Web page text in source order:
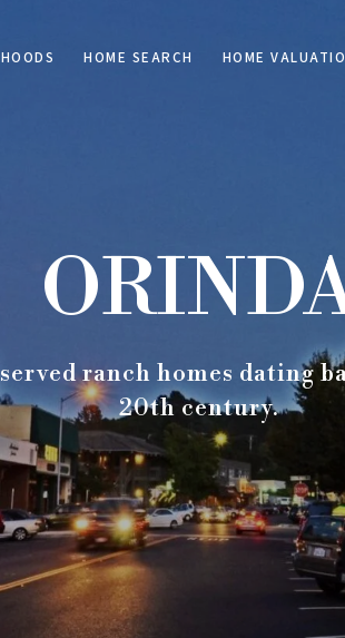
HOME SEARCH HOME
ranch homes dating
20th century.